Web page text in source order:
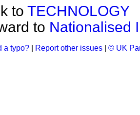
to TECHNOLOGY
to Nationalised
a typo? Report other issues © UK